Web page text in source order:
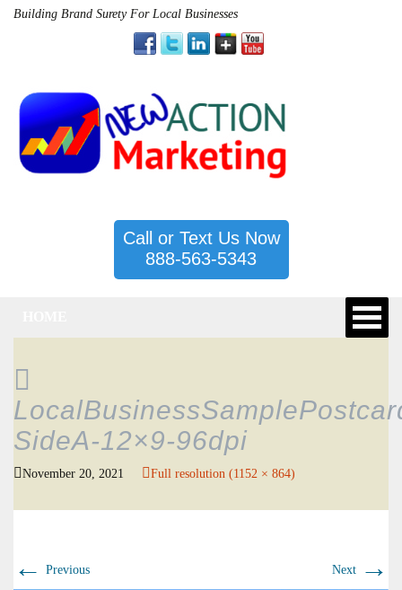
Building Brand Surety For Local Businesses
Call or Text Us Now
888-563-5343
SideA-12×9-96dpi
November 20, 2021 Full resolution (1152 × 864)
← Previous Next →